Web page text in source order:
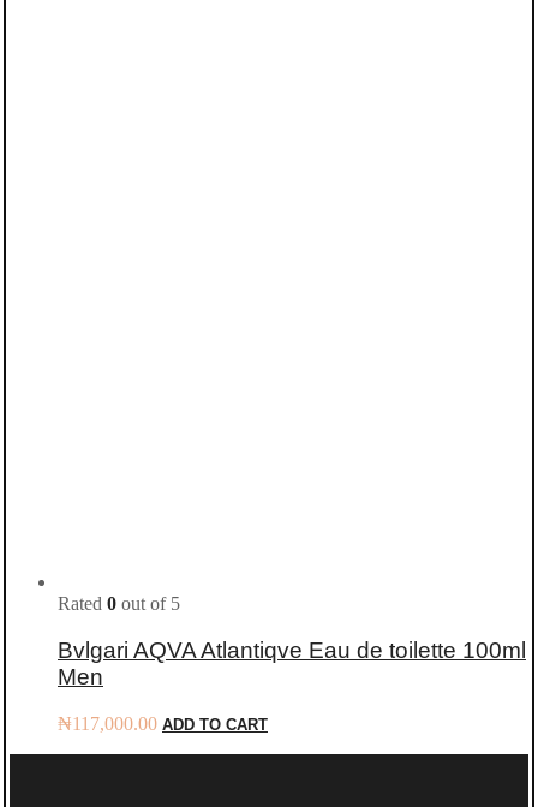
Rated 0 out of 5
Bvlgari AQVA Atlantiqve Eau de toilette 100ml
Men
₦117,000.00 ADD TO CART